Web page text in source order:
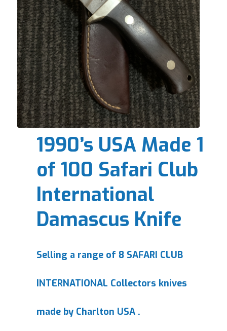
1990’s USA Made 1
of 100 Safari Club
International
Damascus Knife
Selling a range of 8 SAFARI CLUB
INTERNATIONAL Collectors knives
made by Charlton USA .